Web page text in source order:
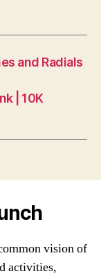
and Radials
| 10K
vision of
activities,